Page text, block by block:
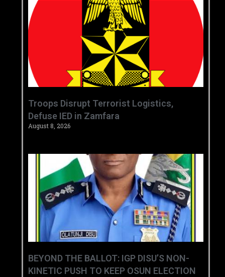
‎Troops Disrupt Terrorist Logistics,
Defuse IED in Zamfara ‎ ‎
August 8, 2026
BEYOND THE BALLOT: IGP DISU’S NON-
KINETIC PUSH TO KEEP OSUN ELECTION